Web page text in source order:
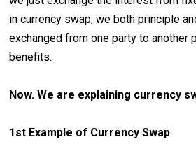
in currency swap, we both principle
exchanged from one party to another
benefits.
Now. We are explaining currency
1st Example of Currency Swap